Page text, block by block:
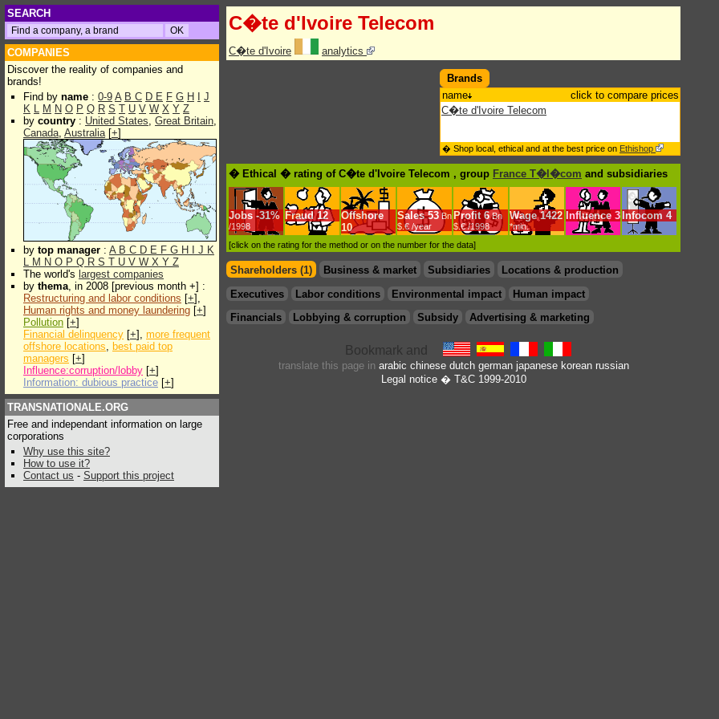
SEARCH
COMPANIES
Discover the reality of companies and
brands!
Find by name : 0-9 A B C D E F G H
J
K L M N O P Q R S T U V W X Y Z
by country : United States, Great Britain,
Canada, Australia[+]
by top manager : A B C D E F G H J K
L M N O P Q R S T U V W X Y Z
The world's largest companies
by thema, in 2008 [previous month +] :
Restructuring and labor conditions [+],
Human rights and money laundering [+]
Pollution [+]
Financial delinquency [+], more frequent
offshore locations, best paid top
managers [+]
Influence:corruption/lobby [+]
Information: dubious practice [+]
TRANSNATIONALE.ORG
Free and independant information on large
corporations
Why use this site?
How to use it?
Contact us - Support this project
C�te d'Ivoire Telecom
C�te d'Ivoire analytics
Brands
name
click to compare prices
C�te d'Ivoire Telecom
� Shop local, ethical and at the best price on Ethishop
� Ethical � rating of C�te d'Ivoire Telecom , group France T�l�com and subsidiaries
Jobs -31%
/1998
Fraud 12
Offshore
10
Sales 53 Bn
$.€ /year
Profit 6Bn
$.€ /1998
Wage 1422
*min.
Influence 3 Infocom 4
[click on the rating for the method or on the number for the data]
Shareholders (1) Business & market Subsidiaries
Locations & production
Executives
Labor conditions Environmental impact
Human impact
Financials
Lobbying & corruption Subsidy Advertising & marketing
translate this page in arabic chinese dutch german japanese korean russian
Legal notice� T&C 1999-2010